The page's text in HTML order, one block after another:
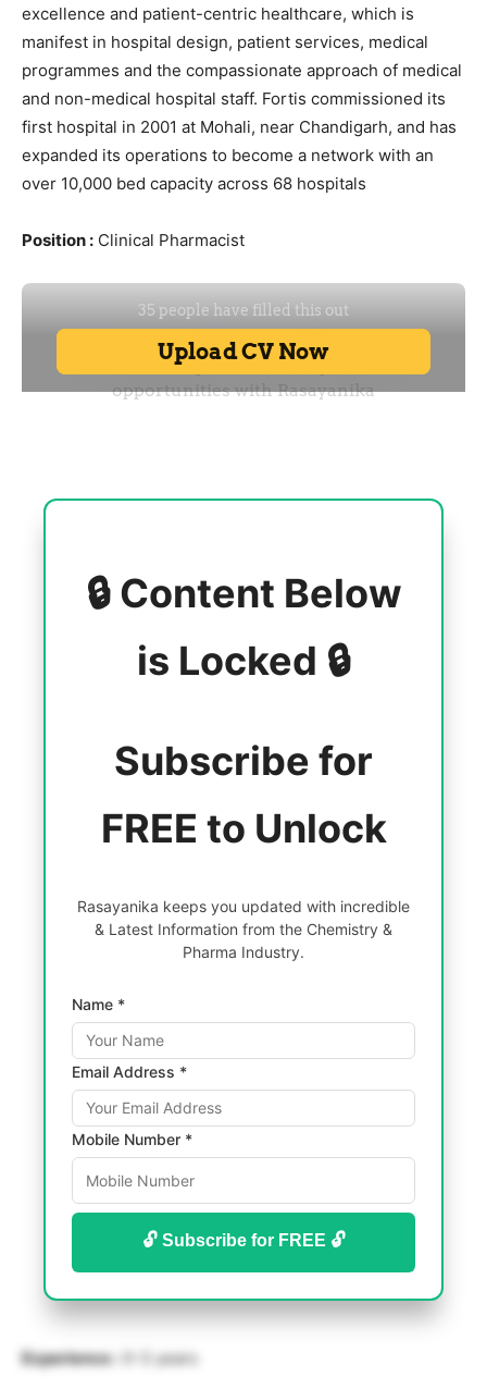
excellence and patient-centric healthcare, which is
manifest in hospital design, patient services, medical
programmes and the compassionate approach of medical
and non-medical hospital staff. Fortis commissioned its
first hospital in 2001 at Mohali, near Chandigarh, and has
expanded its operations to become a network with an
over 10,000 bed capacity across 68 hospitals
Position : Clinical Pharmacist
🔒 Content Below
is Locked 🔒
Subscribe for
FREE to Unlock
Rasayanika keeps you updated with incredible
& Latest Information from the Chemistry &
Pharma Industry.
Name *
Email Address *
Mobile Number *
🔓 Subscribe for FREE 🔓
Experience : 0-3 years